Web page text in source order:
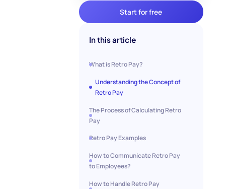
Start for free
In this article
What is Retro Pay?
Understanding the Concept of
Retro Pay
The Process of Calculating Retro
Pay
Retro Pay Examples
How to Communicate Retro Pay
to Employees?
How to Handle Retro Pay